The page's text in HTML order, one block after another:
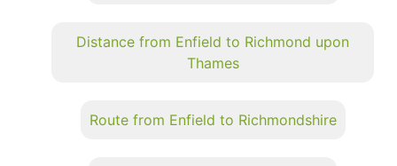
Distance from Enfield to Richmond upon
Thames
Route from Enfield to Richmondshire